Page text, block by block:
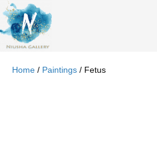
Home / Paintings / Fetus